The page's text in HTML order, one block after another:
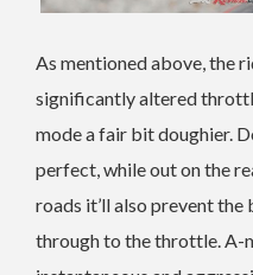
As mentioned above, the
significantly altered
mode a fair bit doughier.
perfect, while out on the
roads it’ll also prevent
through to the throttle. A-